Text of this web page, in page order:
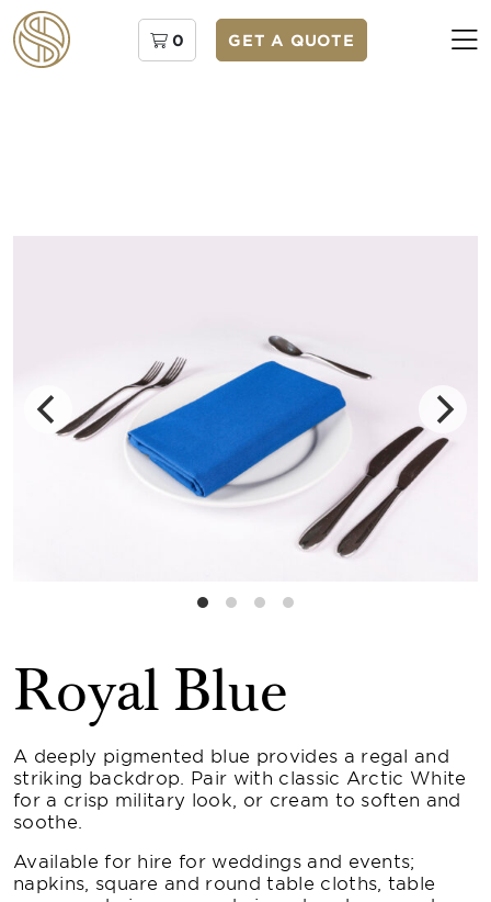
0 GET A QUOTE
Royal Blue
A deeply pigmented blue provides a regal and
striking backdrop. Pair with classic Arctic White
for a crisp military look, or cream to soften and
soothe.
Available for hire for weddings and events;
napkins, square and round table cloths, table